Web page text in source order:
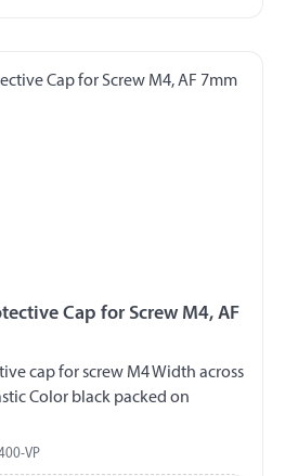
Cap for Screw M4, AF
cap for screw M4 Width across
Color black packed on
VP